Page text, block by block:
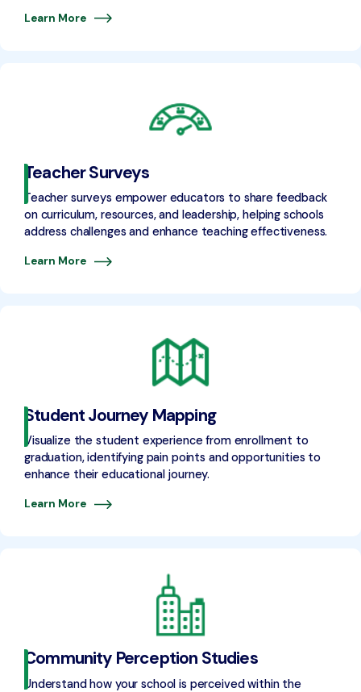
Learn More
Teacher Surveys
Teacher surveys empower educators to share feedback
on curriculum, resources, and leadership, helping schools
address challenges and enhance teaching effectiveness.
Learn More
Student Journey Mapping
Visualize the student experience from enrollment to
graduation, identifying pain points and opportunities to
enhance their educational journey.
Learn More
Community Perception Studies
Understand how your school is perceived within the